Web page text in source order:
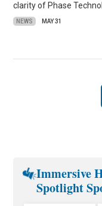
clarity of Phase
NEWS MAY 31
Immersive
Spotlight